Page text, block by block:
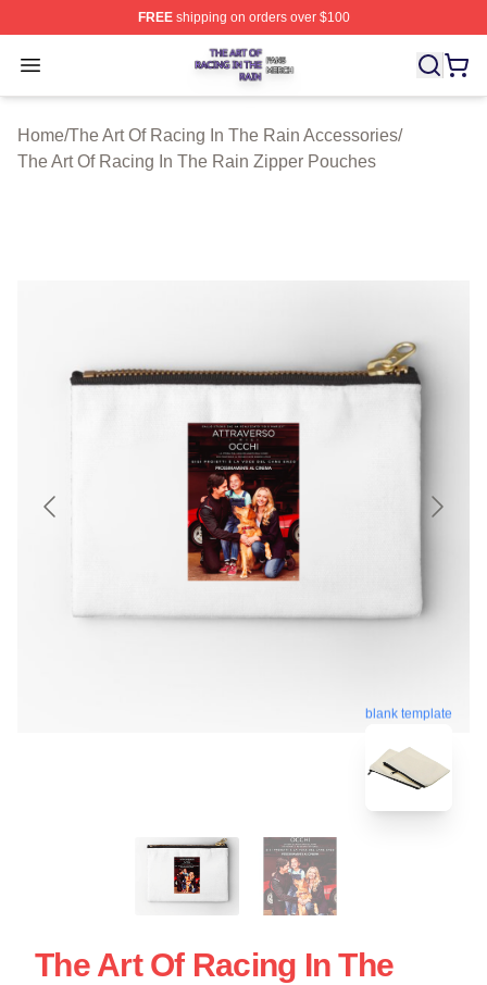
FREEshipping on orders over $100
Open menu
The Art Of Racing In The Rain Shop ⚡️ Officially
Home/The Art Of Racing In The Rain Accessories/
The Art Of Racing In The Rain Zipper Pouches
blank template
The Art Of Racing In The